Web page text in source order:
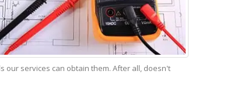
our services can obtain them. After all, doesn't